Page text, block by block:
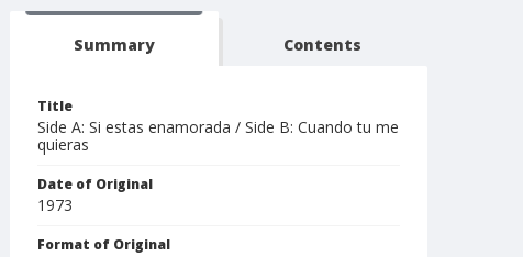
Summary Contents
Title
Side A: Si estas enamorada / Side B: Cuando tu me
quieras
Date of Original
1973
Format of Original